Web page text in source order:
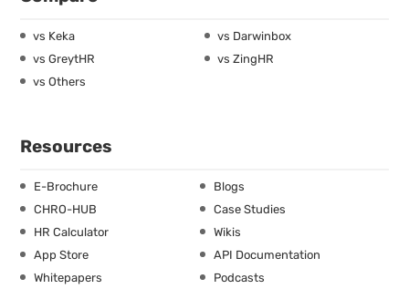
vs Keka
vs Darwinbox
vs GreytHR
vs ZingHR
vs Others
Resources
E-Brochure
Blogs
CHRO-HUB
Case Studies
HR Calculator
Wikis
App Store
API Documentation
Whitepapers
Podcasts